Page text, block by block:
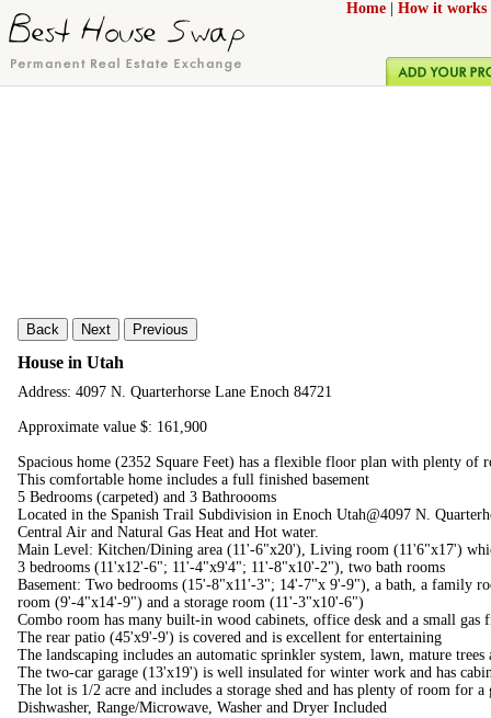
Home How it works
Back Next Previous
House in Utah
Address: 4097 N. Quarterhorse Lane Enoch 84721
Approximate value $: 161,900
Spacious home (2352 Square Feet) has a flexible floor plan with plenty of
This comfortable home includes a full finished basement
5 Bedrooms (carpeted) and 3 Bathroooms
Located in the Spanish Trail Subdivision in Enoch Utah@4097 N.
Central Air and Natural Gas Heat and Hot water.
Main Level: Kitchen/Dining area (11'-6"x20'), Living room (11'6"x17')
3 bedrooms (11'x12'-6"; 11'-4"x9'4"; 11'-8"x10'-2"), two bath rooms
Basement: Two bedrooms (15'-8"x11'-3"; 14'-7"x 9'-9"), a bath, a family
room (9'-4"x14'-9") and a storage room (11'-3"x10'-6")
Combo room has many built-in wood cabinets, office desk and a small
The rear patio (45'x9'-9') is covered and is excellent for entertaining
The landscaping includes an automatic sprinkler system, lawn, mature trees
The two-car garage (13'x19') is well insulated for winter work and has
The lot is 1/2 acre and includes a storage shed and has plenty of room for a
Dishwasher, Range/Microwave, Washer and Dryer Included